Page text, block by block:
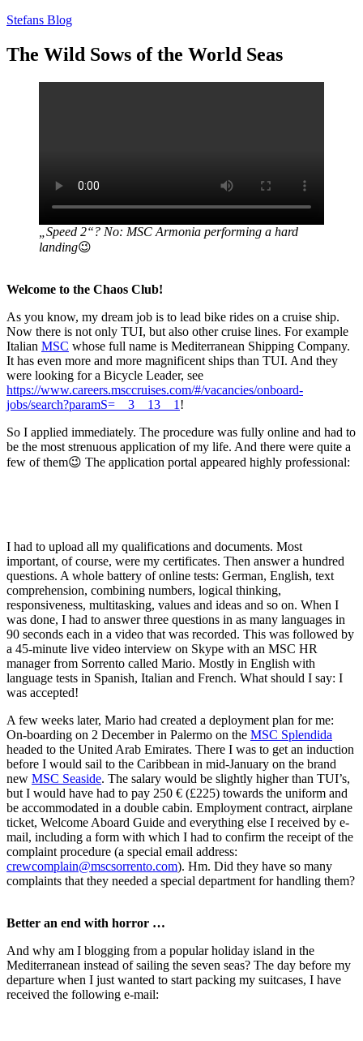
Zum
springen
Stefans Blog
The Wild Sows of the World Seas
„Speed 2“? No: MSC Armonia performing a hard
landing😉
Welcome to the Chaos Club!
As you know, my dream job is to lead bike rides on a cruise ship.
Now there is not only TUI, but also other cruise lines. For example
Italian MSC whose full name is Mediterranean Shipping Company.
It has even more and more magnificent ships than TUI. And they
were looking for a Bicycle Leader, see
https://www.careers.msccruises.com/#/vacancies/onboard-
jobs/search?paramS=__3__13__1 !
So I applied immediately. The procedure was fully online and had to
be the most strenuous application of my life. And there were quite a
few of them😉 The application portal appeared highly professional:
I had to upload all my qualifications and documents. Most
important, of course, were my certificates. Then answer a hundred
questions. A whole battery of online tests: German, English, text
comprehension, combining numbers, logical thinking,
responsiveness, multitasking, values ​​and ideas and so on. When I
was done, I had to answer three questions in as many languages in
90 seconds each in a video ​​that was recorded. This was followed by
a 45-minute live video interview on Skype with an MSC HR
manager from Sorrento called Mario. Mostly in English with
language tests in Spanish, Italian and French. What should I say: I
was accepted!
A few weeks later, Mario had created a deployment plan for me:
On-boarding on 2 December in Palermo on the MSC Splendida
headed to the United Arab Emirates. There I was to get an induction
before I would sail to the Caribbean in mid-January on the brand
new MSC Seaside. The salary would be slightly higher than TUI’s,
but I would have had to pay 250 € (£225) towards the uniform and
be accommodated in a double cabin. Employment contract, airplane
ticket, Welcome Aboard Guide and everything else I received by e-
mail, including a form with which I had to confirm the receipt of the
complaint procedure (a special email address:
crewcomplain@mscsorrento.com). Hm. Did they have so many
complaints that they needed a special department for handling them?
Better an end with horror …
And why am I blogging from a popular holiday island in the
Mediterranean instead of sailing the seven seas? The day before my
departure when I just wanted to start packing my suitcases, I have
received the following e-mail: